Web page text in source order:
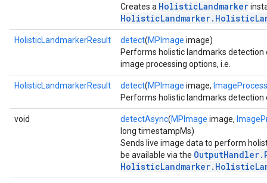
Creates a HolisticLandmarker
HolisticLandmarkerResult detect(MPImage image)
Performs holistic landmarks
image processing options, i.e.
HolisticLandmarkerResult detect(MPImage image,
Performs holistic landmarks detection
void detectAsync(MPImage image,
long timestampMs)
Sends live image data to perform
be available via the